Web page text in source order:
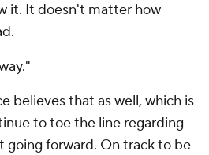
it. It doesn't matter how
believes that as well, which is
to toe the line regarding
going forward. On track to be